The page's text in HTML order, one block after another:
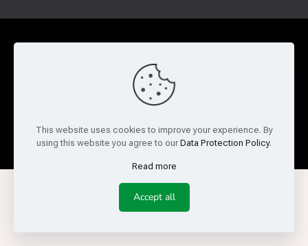
© Copyright 2026 Reed Semiconductor Corp. All rights
reserved.
Website Feedback
This website uses cookies to improve your experience. By
using this website you agree to our Data Protection Policy.
Read more
Accept all